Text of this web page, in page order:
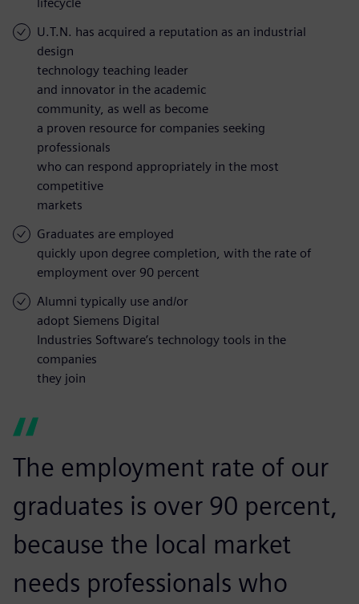
U.T.N. has acquired a reputation as an industrial
design
technology teaching leader
and innovator in the academic
community, as well as become
a proven resource for companies seeking
professionals
who can respond appropriately in the most
competitive
markets
Graduates are employed
quickly upon degree completion, with the rate of
employment over 90 percent
Alumni typically use and/or
adopt Siemens Digital
Industries Software’s technology tools in the
companies
they join
The employment rate of our
graduates is over 90 percent,
because the local market
needs professionals who